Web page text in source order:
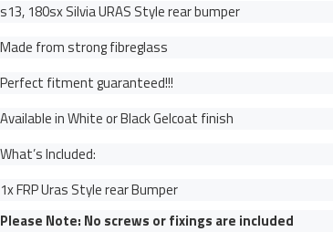
s13, 180sx Silvia URAS Style rear bumper
Made from strong fibreglass
Perfect fitment guaranteed!!!
Available in White or Black Gelcoat finish
What’s Included:
1x FRP Uras Style rear Bumper
Please Note: No screws or fixings are included